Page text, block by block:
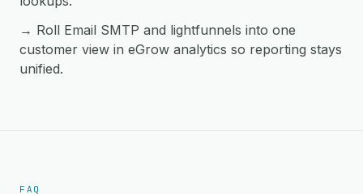
→ Roll Email SMTP and lightfunnels into one
customer view in eGrow analytics so reporting stays
unified.
FAQ